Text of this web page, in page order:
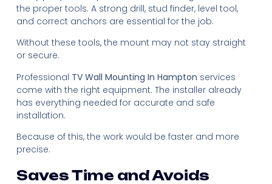
the proper tools. A strong drill, stud finder, level tool,
and correct anchors are essential for the job.
Without these tools, the mount may not stay straight
or secure.
Professional TV Wall Mounting In Hampton services
come with the right equipment. The installer already
has everything needed for accurate and safe
installation.
Because of this, the work would be faster and more
precise.
Saves Time and Avoids